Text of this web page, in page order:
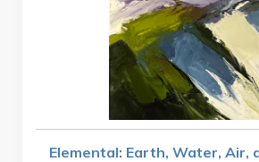
Elemental: Earth, Water, Air,